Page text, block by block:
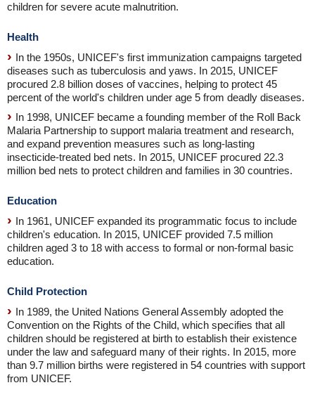
children for severe acute malnutrition.
Health
In the 1950s, UNICEF's first immunization campaigns targeted
diseases such as tuberculosis and yaws. In 2015, UNICEF
procured 2.8 billion doses of vaccines, helping to protect 45
percent of the world's children under age 5 from deadly diseases.
In 1998, UNICEF became a founding member of the Roll Back
Malaria Partnership to support malaria treatment and research,
and expand prevention measures such as long-lasting
insecticide-treated bed nets. In 2015, UNICEF procured 22.3
million bed nets to protect children and families in 30 countries.
Education
In 1961, UNICEF expanded its programmatic focus to include
children's education. In 2015, UNICEF provided 7.5 million
children aged 3 to 18 with access to formal or non-formal basic
education.
Child Protection
In 1989, the United Nations General Assembly adopted the
Convention on the Rights of the Child, which specifies that all
children should be registered at birth to establish their existence
under the law and safeguard many of their rights. In 2015, more
than 9.7 million births were registered in 54 countries with support
from UNICEF.